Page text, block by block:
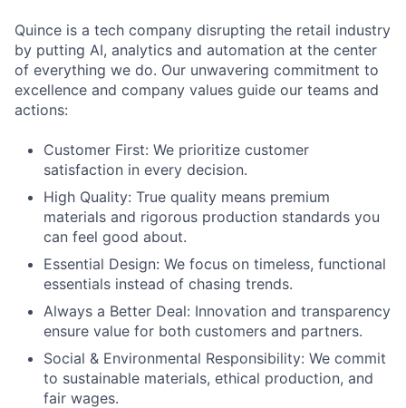
Quince is a tech company disrupting the retail industry
by putting AI, analytics and automation at the center
of everything we do. Our unwavering commitment to
excellence and company values guide our teams and
actions:
Customer First: We prioritize customer
satisfaction in every decision.
High Quality: True quality means premium
materials and rigorous production standards you
can feel good about.
Essential Design: We focus on timeless, functional
essentials instead of chasing trends.
Always a Better Deal: Innovation and transparency
ensure value for both customers and partners.
Social & Environmental Responsibility: We commit
to sustainable materials, ethical production, and
fair wages.